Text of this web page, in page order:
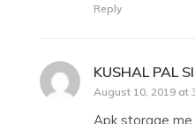
Reply
KUSHAL PAL
August 10, 2019 at
Apk storage